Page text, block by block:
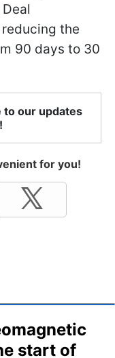
the
90 days to 30
to our updates
for you!
start of